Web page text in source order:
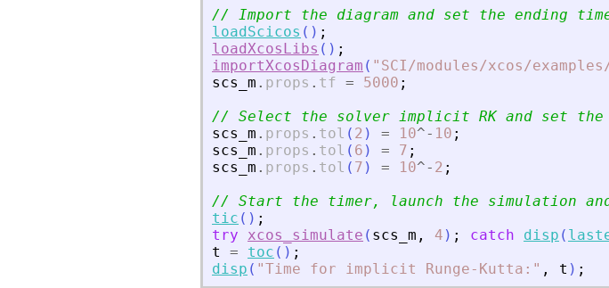
// Import the diagram and set the ending
loadScicos ( ) ;
loadXcosLibs ( ) ;
importXcosDiagram ( " SCI/modules/xcos/
scs_m . props . tf = 5000 ;
// Select the solver implicit RK and set the
scs_m . props . tol ( 2 ) = 10^- 10 ;
scs_m . props . tol ( 6 ) = 7 ;
scs_m . props . tol ( 7 ) = 10^- 2 ;
// Start the timer, launch the simulation
tic ( ) ;
try
xcos_simulate ( scs_m , 4 ) ; catch disp (
t
= toc ( ) ;
disp ( "Time for implicit Runge-Kutta: " , t ) ;